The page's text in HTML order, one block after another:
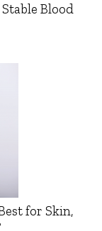
Blood
for Skin,